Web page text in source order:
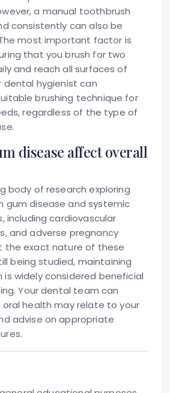
a manual toothbrush
consistently can also be
most important factor is
that you brush for two
and reach all surfaces of
dental hygienist can
brushing technique for
regardless of the type of
disease affect overall
body of research exploring
gum disease and systemic
including cardiovascular
and adverse pregnancy
the exact nature of these
being studied, maintaining
widely considered beneficial
Your dental team can
oral health may relate to your
advise on appropriate